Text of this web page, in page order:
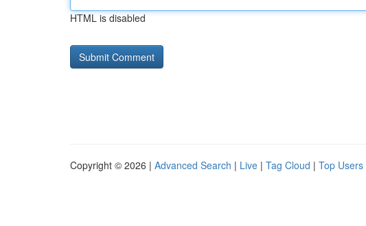
HTML is disabled
Copyright © 2026 | Advanced Search | Live | Tag Cloud | Top Users